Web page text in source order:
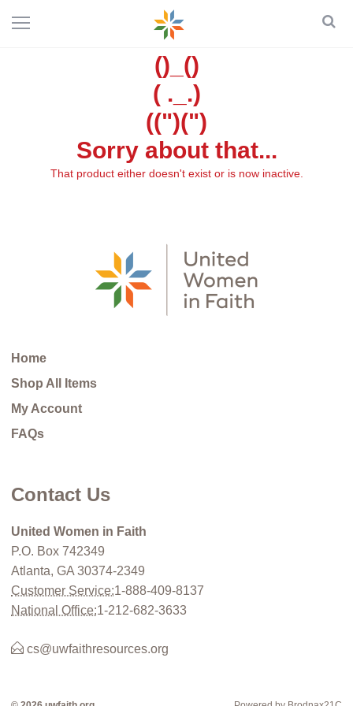
()_()
( ._.)
((")(")
Sorry about that...
That product either doesn't exist or is now inactive.
Home
Shop All Items
My Account
FAQs
Contact Us
United Women in Faith
P.O. Box 742349
Atlanta, GA 30374-2349
Customer Service:1-888-409-8137
National Office:1-212-682-3633
cs@uwfaithresources.org